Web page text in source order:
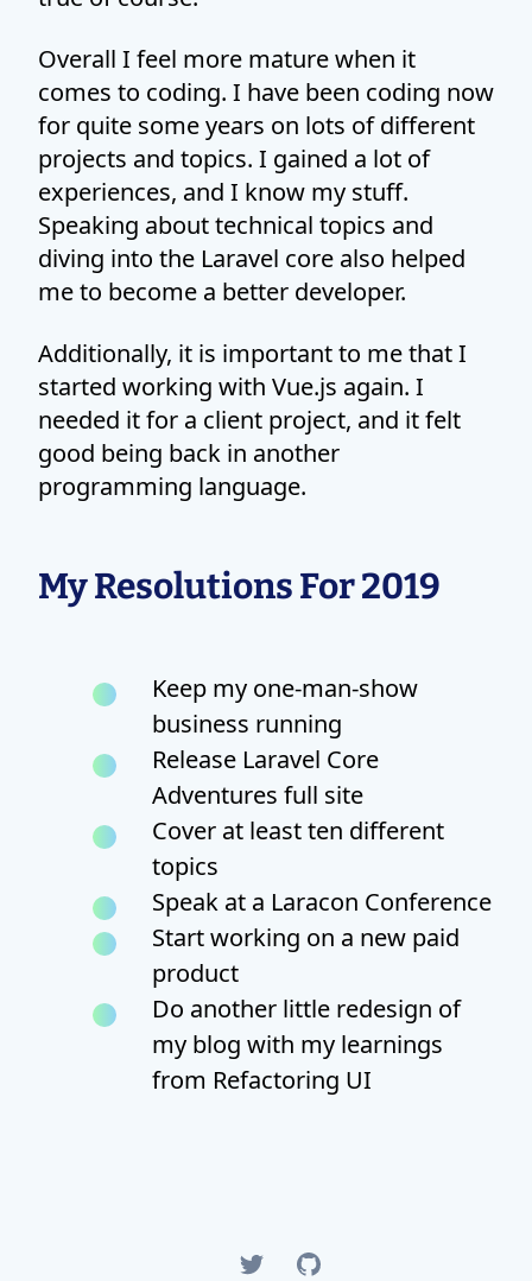
Overall I feel more mature when it
comes to coding. I have been coding now
for quite some years on lots of different
projects and topics. I gained a lot of
experiences, and I know my stuff.
Speaking about technical topics and
diving into the Laravel core also helped
me to become a better developer.
Additionally, it is important to me that I
started working with Vue.js again. I
needed it for a client project, and it felt
good being back in another
programming language.
My Resolutions For 2019
Keep my one-man-show
business running
Release Laravel Core
Adventures full site
Cover at least ten different
topics
Speak at a Laracon Conference
Start working on a new paid
product
Do another little redesign of
my blog with my learnings
from Refactoring UI
TwitterGitHub